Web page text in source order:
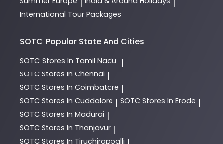
| |
International Tour Packages
SOTC Popular State And Cities
SOTC Stores In Tamil Nadu |
SOTC Stores In Chennai |
SOTC Stores In Coimbatore |
SOTC Stores In Cuddalore | SOTC Stores In Erode |
SOTC Stores In Madurai |
SOTC Stores In Thanjavur |
SOTC Stores In Tiruchirappalli